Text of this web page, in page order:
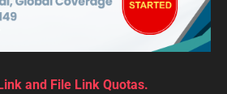
and File Link Quotas.